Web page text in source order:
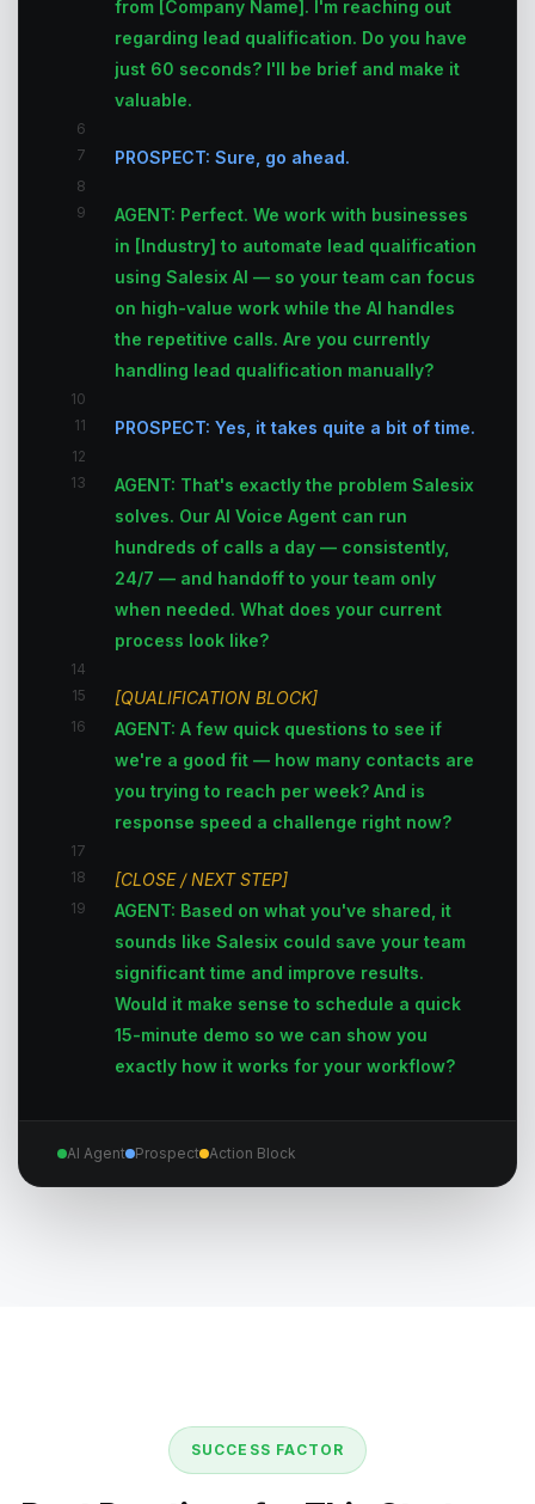
from [Company Name]. I'm reaching out
regarding lead qualification. Do you have
just 60 seconds? I'll be brief and make it
valuable.
6
7
PROSPECT: Sure, go ahead.
8
9
AGENT: Perfect. We work with businesses
in [Industry] to automate lead qualification
using Salesix AI — so your team can focus
on high-value work while the AI handles
the repetitive calls. Are you currently
handling lead qualification manually?
10
11
PROSPECT: Yes, it takes quite a bit of time.
12
13
AGENT: That's exactly the problem Salesix
solves. Our AI Voice Agent can run
hundreds of calls a day — consistently,
24/7 — and handoff to your team only
when needed. What does your current
process look like?
14
15
[QUALIFICATION BLOCK]
16
AGENT: A few quick questions to see if
we're a good fit — how many contacts are
you trying to reach per week? And is
response speed a challenge right now?
17
18
[CLOSE / NEXT STEP]
19
AGENT: Based on what you've shared, it
sounds like Salesix could save your team
significant time and improve results.
Would it make sense to schedule a quick
15-minute demo so we can show you
exactly how it works for your workflow?
AI Agent Prospect Action Block
SUCCESS FACTOR